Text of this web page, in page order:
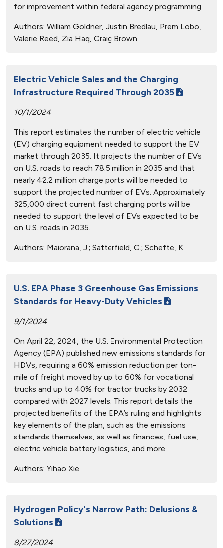
for improvement within federal agency programming.
Authors: William Goldner, Justin Bredlau, Prem Lobo,
Valerie Reed, Zia Haq, Craig Brown
Electric Vehicle Sales and the Charging
Infrastructure Required Through 2035
10/1/2024
This report estimates the number of electric vehicle
(EV) charging equipment needed to support the EV
market through 2035. It projects the number of EVs
on U.S. roads to reach 78.5 million in 2035 and that
nearly 42.2 million charge ports will be needed to
support the projected number of EVs. Approximately
325,000 direct current fast charging ports will be
needed to support the level of EVs expected to be
on U.S. roads in 2035.
Authors: Maiorana, J.; Satterfield, C.; Schefte, K.
U.S. EPA Phase 3 Greenhouse Gas Emissions
Standards for Heavy-Duty Vehicles
9/1/2024
On April 22, 2024, the U.S. Environmental Protection
Agency (EPA) published new emissions standards for
HDVs, requiring a 60% emission reduction per ton-
mile of freight moved by up to 60% for vocational
trucks and up to 40% for tractor trucks by 2032
compared with 2027 levels. This report details the
projected benefits of the EPA’s ruling and highlights
key elements of the plan, such as the emissions
standards themselves, as well as finances, fuel use,
electric vehicle battery logistics, and more.
Authors: Yihao Xie
Hydrogen Policy's Narrow Path: Delusions &
Solutions
8/27/2024